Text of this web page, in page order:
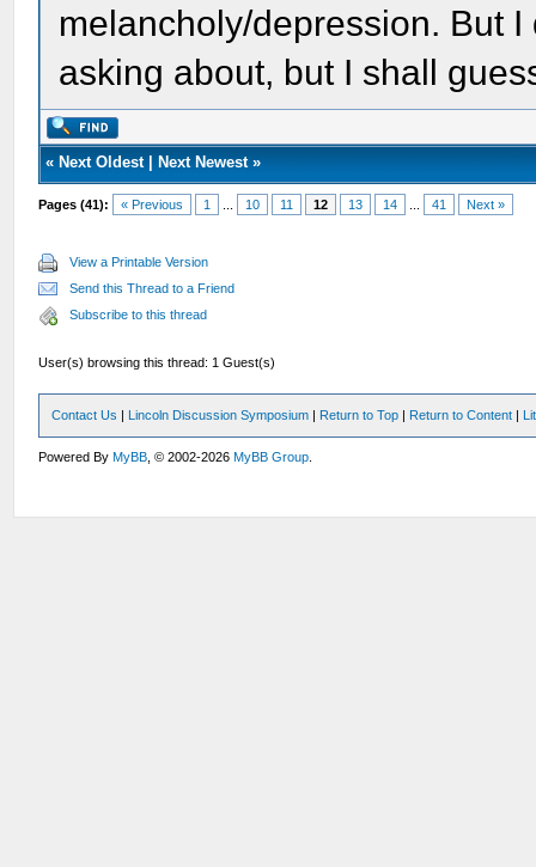
melancholy/depression. But
asking about, but I shall
« Next Oldest| Next Newest»
Pages (41): « Previous 1 10 11 12 13 14 41 Next »
View a Printable Version
Send this Thread to a Friend
Subscribe to this thread
User(s) browsing this thread: 1 Guest(s)
Contact Us | Lincoln Discussion Symposium | Return to Top | Return to Content |
Powered ByMyBB , © 2002-2026MyBB Group